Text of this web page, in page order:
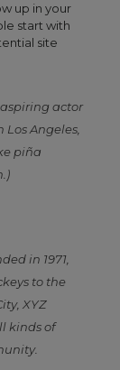
up in your
start with
site
aspiring actor
Angeles,
piña
in 1971,
to the
XYZ
kinds of